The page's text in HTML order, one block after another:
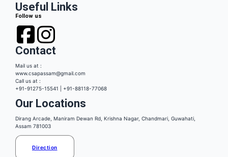
Useful Links
Follow us
Contact
Mail us at :
www.csapassam@gmail.com
Call us at :
+91-91275-15541 | +91-88118-77068
Our Locations
Dirang Arcade, Maniram Dewan Rd, Krishna Nagar, Chandmari, Guwahati,
Assam 781003
Direction